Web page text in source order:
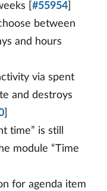
[ #55954
between
and hours
via spent
and destroys
time” is still
module “Time
for agenda item